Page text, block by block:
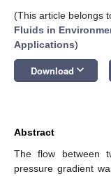
(This article belongs
Fluids in
Applications)
Download keyboard_arrow_down
Abstract
The flow between
pressure gradient